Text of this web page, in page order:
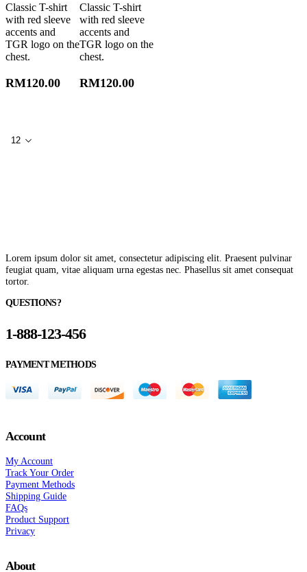
Classic T-shirt
with red sleeve
accents and
TGR logo on the
chest.
RM120.00
Classic T-shirt
with red sleeve
accents and
TGR logo on the
chest.
RM120.00
Lorem ipsum dolor sit amet, consectetur adipiscing elit. Praesent pulvinar
feugiat quam, vitae aliquam urna egestas nec. Phasellus sit amet consequat
tortor.
QUESTIONS?
1-888-123-456
PAYMENT METHODS
Account
My Account
Track Your Order
Payment Methods
Shipping Guide
FAQs
Product Support
Privacy
About